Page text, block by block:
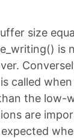
size
is
called
the low-
are